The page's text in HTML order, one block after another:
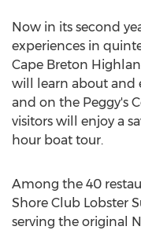
Now in its second
experiences in
Cape Breton
will learn about and
and on the Peggy's
visitors will enjoy a
hour boat tour.
Among the 40
Shore Club Lobster
serving the original